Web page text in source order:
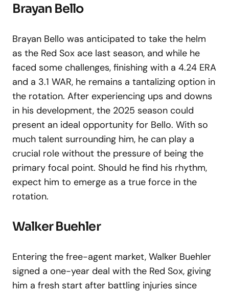
Brayan Bello
Brayan Bello was anticipated to take the helm
as the Red Sox ace last season, and while he
faced some challenges, finishing with a 4.24 ERA
and a 3.1 WAR, he remains a tantalizing option in
the rotation. After experiencing ups and downs
in his development, the 2025 season could
present an ideal opportunity for Bello. With so
much talent surrounding him, he can play a
crucial role without the pressure of being the
primary focal point. Should he find his rhythm,
expect him to emerge as a true force in the
rotation.
Walker Buehler
Entering the free-agent market, Walker Buehler
signed a one-year deal with the Red Sox, giving
him a fresh start after battling injuries since